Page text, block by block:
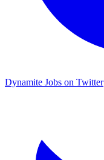
Dynamite Jobs on Twitter